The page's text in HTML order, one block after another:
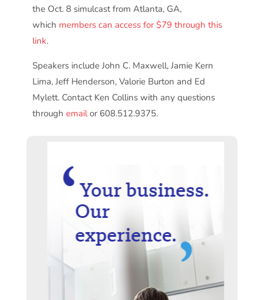
the Oct. 8 simulcast from Atlanta, GA,
which members can access for $79 through this
link.
Speakers include John C. Maxwell, Jamie Kern
Lima, Jeff Henderson, Valorie Burton and Ed
Mylett. Contact Ken Collins with any questions
through emailor 608.512.9375.